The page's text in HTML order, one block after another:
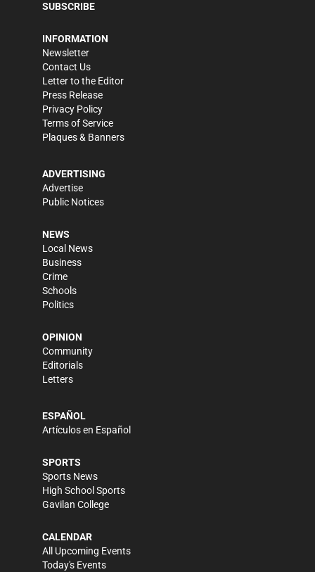
SUBSCRIBE
INFORMATION
Newsletter
Contact Us
Letter to the Editor
Press Release
Privacy Policy
Terms of Service
Plaques & Banners
ADVERTISING
Advertise
Public Notices
NEWS
Local News
Business
Crime
Schools
Politics
OPINION
Community
Editorials
Letters
ESPAÑOL
Artículos en Español
SPORTS
Sports News
High School Sports
Gavilan College
CALENDAR
All Upcoming Events
Today's Events